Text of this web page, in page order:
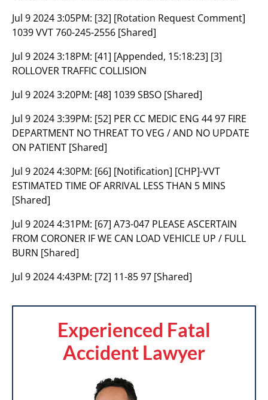
Jul 9 2024 3:05PM: [32] [Rotation Request Comment]
1039 VVT 760-245-2556 [Shared]
Jul 9 2024 3:18PM: [41] [Appended, 15:18:23] [3]
ROLLOVER TRAFFIC COLLISION
Jul 9 2024 3:20PM: [48] 1039 SBSO [Shared]
Jul 9 2024 3:39PM: [52] PER CC MEDIC ENG 44 97 FIRE
DEPARTMENT NO THREAT TO VEG / AND NO UPDATE
ON PATIENT [Shared]
Jul 9 2024 4:30PM: [66] [Notification] [CHP]-VVT
ESTIMATED TIME OF ARRIVAL LESS THAN 5 MINS
[Shared]
Jul 9 2024 4:31PM: [67] A73-047 PLEASE ASCERTAIN
FROM CORONER IF WE CAN LOAD VEHICLE UP / FULL
BURN [Shared]
Jul 9 2024 4:43PM: [72] 11-85 97 [Shared]
Experienced Fatal
Accident Lawyer